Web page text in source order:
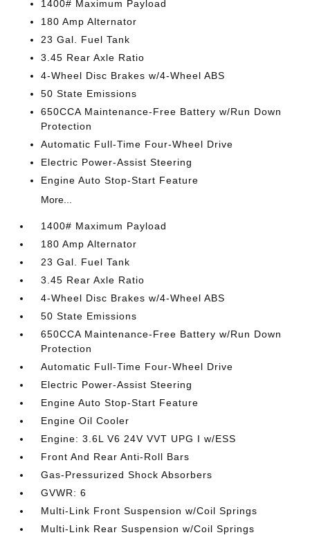
1400# Maximum Payload
180 Amp Alternator
23 Gal. Fuel Tank
3.45 Rear Axle Ratio
4-Wheel Disc Brakes w/4-Wheel ABS
50 State Emissions
650CCA Maintenance-Free Battery w/Run Down
Protection
Automatic Full-Time Four-Wheel Drive
Electric Power-Assist Steering
Engine Auto Stop-Start Feature
More...
1400# Maximum Payload
180 Amp Alternator
23 Gal. Fuel Tank
3.45 Rear Axle Ratio
4-Wheel Disc Brakes w/4-Wheel ABS
50 State Emissions
650CCA Maintenance-Free Battery w/Run Down
Protection
Automatic Full-Time Four-Wheel Drive
Electric Power-Assist Steering
Engine Auto Stop-Start Feature
Engine Oil Cooler
Engine: 3.6L V6 24V VVT UPG I w/ESS
Front And Rear Anti-Roll Bars
Gas-Pressurized Shock Absorbers
GVWR: 6
Multi-Link Front Suspension w/Coil Springs
Multi-Link Rear Suspension w/Coil Springs